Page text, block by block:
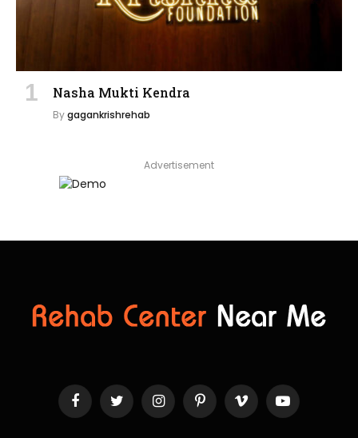
Nasha Mukti Kendra
Bygagankrishrehab
Advertisement
FacebookTwitter InstagramPinterestVimeo YouTube